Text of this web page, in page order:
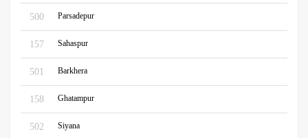
500 Parsadepur
157 Sahaspur
501 Barkhera
158 Ghatampur
502 Siyana